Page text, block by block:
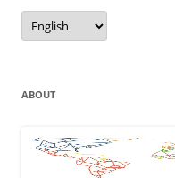
Site
Language
ABOUT